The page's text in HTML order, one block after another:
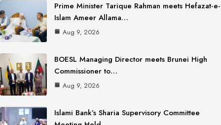
Prime Minister Tarique Rahman meets Hefazat-e-
Islam Ameer Allama…
Aug 9, 2026
BOESL Managing Director meets Brunei High
Commissioner to…
Aug 9, 2026
Islami Bank’s Sharia Supervisory Committee